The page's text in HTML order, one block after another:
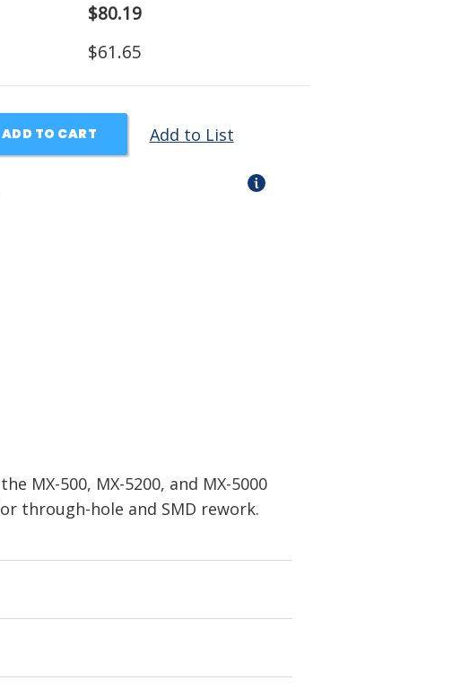
$80.19
$61.65
ADD TO CART Add to List
MX-500, MX-5200, and MX-5000
through-hole and SMD rework.